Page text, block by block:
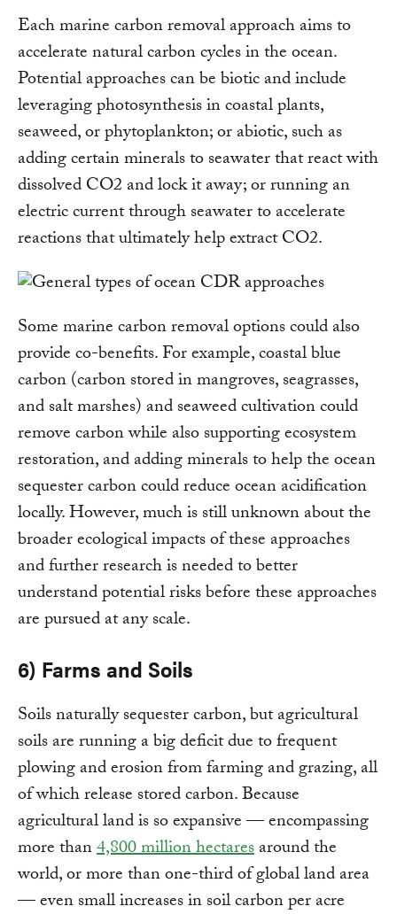
Each marine carbon removal approach aims to
accelerate natural carbon cycles in the ocean.
Potential approaches can be biotic and include
leveraging photosynthesis in coastal plants,
seaweed, or phytoplankton; or abiotic, such as
adding certain minerals to seawater that react with
dissolved CO2 and lock it away; or running an
electric current through seawater to accelerate
reactions that ultimately help extract CO2.
Some marine carbon removal options could also
provide co-benefits. For example, coastal blue
carbon (carbon stored in mangroves, seagrasses,
and salt marshes) and seaweed cultivation could
remove carbon while also supporting ecosystem
restoration, and adding minerals to help the ocean
sequester carbon could reduce ocean acidification
locally. However, much is still unknown about the
broader ecological impacts of these approaches
and further research is needed to better
understand potential risks before these approaches
are pursued at any scale.
6) Farms and Soils
Soils naturally sequester carbon, but agricultural
soils are running a big deficit due to frequent
plowing and erosion from farming and grazing, all
of which release stored carbon. Because
agricultural land is so expansive — encompassing
more than4,800 million hectaresaround the
world, or more than one-third of global land area
— even small increases in soil carbon per acre